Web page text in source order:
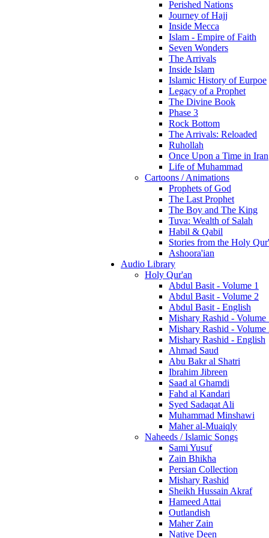
Perished Nations
Journey of Hajj
Inside Mecca
Islam - Empire of Faith
Seven Wonders
The Arrivals
Inside Islam
Islamic History of Eurpoe
Legacy of a Prophet
The Divine Book
Phase 3
Rock Bottom
The Arrivals: Reloaded
Ruhollah
Once Upon a Time in Iran
Life of Muhammad
Cartoons / Animations
Prophets of God
The Last Prophet
The Boy and The King
Tuva: Wealth of Salah
Habil & Qabil
Stories from the Holy
Ashoora'ian
Audio Library
Holy Qur'an
Abdul Basit - Volume 1
Abdul Basit - Volume 2
Abdul Basit - English
Mishary Rashid - Volume
Mishary Rashid - Volume
Mishary Rashid - English
Ahmad Saud
Abu Bakr al Shatri
Ibrahim Jibreen
Saad al Ghamdi
Fahd al Kandari
Syed Sadaqat Ali
Muhammad Minshawi
Maher al-Muaiqly
Naheeds / Islamic Songs
Sami Yusuf
Zain Bhikha
Persian Collection
Mishary Rashid
Sheikh Hussain Akraf
Hameed Attai
Outlandish
Maher Zain
Native Deen